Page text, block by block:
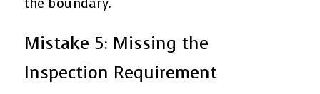
the boundary.
Mistake 5: Missing the
Inspection Requirement